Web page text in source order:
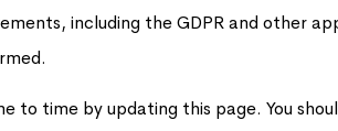
including the GDPR and other
to time by updating this page. You